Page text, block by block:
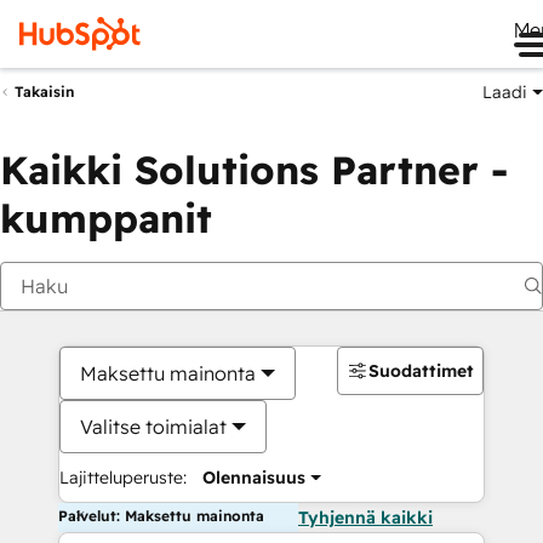
Takaisin Laadi
Kaikki Solutions Partner -
kumppanit
Maksettu mainonta
Valitse toimialat
Lajitteluperuste: Olennaisuus
Suodattimet
Palvelut: Maksettu mainonta Tyhjennä kaikki